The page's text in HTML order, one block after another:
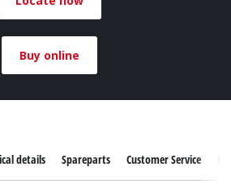
Buy online
details Spareparts Customer Service